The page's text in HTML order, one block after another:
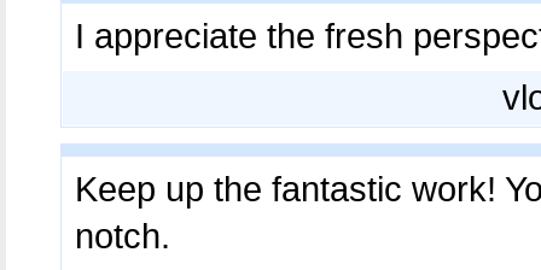
I appreciate the fresh
Keep up the fantastic work!
notch.